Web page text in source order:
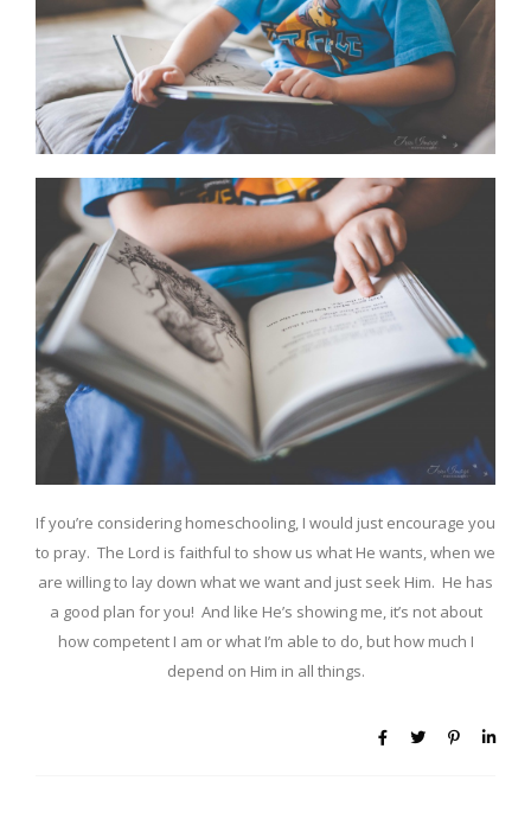
If you’re considering homeschooling, I would just encourage you
to pray. The Lord is faithful to show us what He wants, when we
are willing to lay down what we want and just seek Him. He has
a good plan for you! And like He’s showing me, it’s not about
how competent I am or what I’m able to do, but how much I
depend on Him in all things.